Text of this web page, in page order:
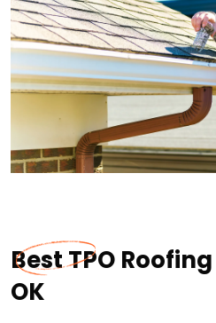
Best TPO
OK